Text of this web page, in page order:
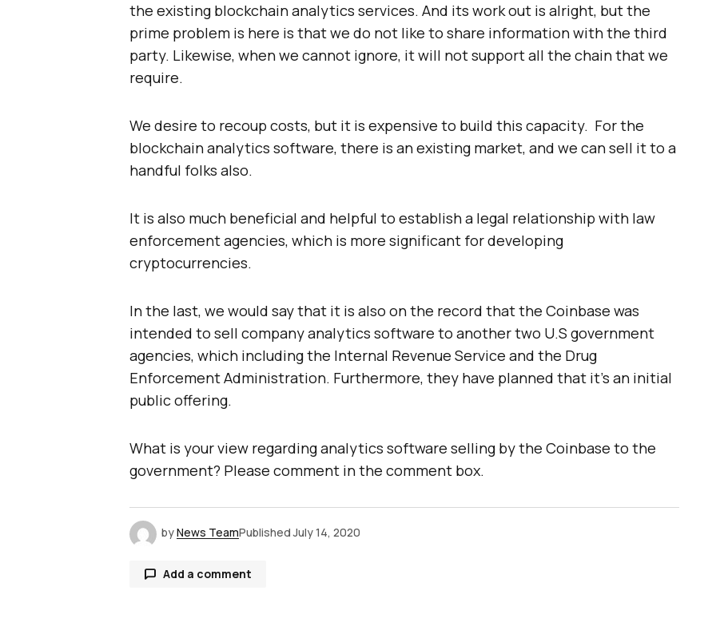
the existing blockchain analytics services. And its work out is alright, but the
prime problem is here is that we do not like to share information with the third
party. Likewise, when we cannot ignore, it will not support all the chain that we
require.
We desire to recoup costs, but it is expensive to build this capacity. For the
blockchain analytics software, there is an existing market, and we can sell it to a
handful folks also.
It is also much beneficial and helpful to establish a legal relationship with law
enforcement agencies, which is more significant for developing
cryptocurrencies.
In the last, we would say that it is also on the record that the Coinbase was
intended to sell company analytics software to another two U.S government
agencies, which including the Internal Revenue Service and the Drug
Enforcement Administration. Furthermore, they have planned that it’s an initial
public offering.
What is your view regarding analytics software selling by the Coinbase to the
government? Please comment in the comment box.
byNews TeamPublished July 14, 2020
Add a comment